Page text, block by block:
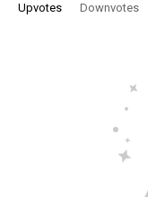
Upvotes Downvotes